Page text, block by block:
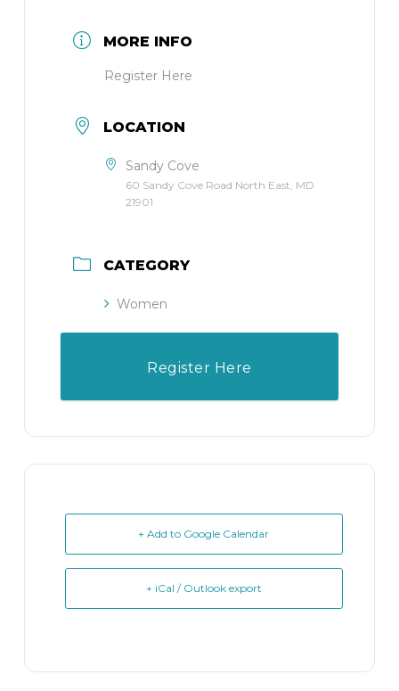
MORE INFO
Register Here
LOCATION
Sandy Cove
60 Sandy Cove Road North East, MD
21901
CATEGORY
Women
Register Here
+ Add to Google Calendar
+ iCal / Outlook export